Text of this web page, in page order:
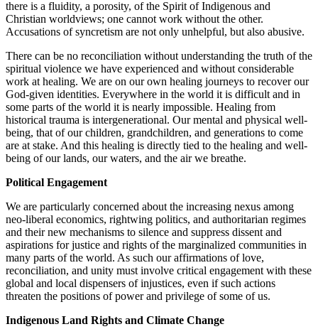
there is a fluidity, a porosity, of the Spirit of Indigenous and
Christian worldviews; one cannot work without the other.
Accusations of syncretism are not only unhelpful, but also abusive.
There can be no reconciliation without understanding the truth of the
spiritual violence we have experienced and without considerable
work at healing. We are on our own healing journeys to recover our
God-given identities. Everywhere in the world it is difficult and in
some parts of the world it is nearly impossible. Healing from
historical trauma is intergenerational. Our mental and physical well-
being, that of our children, grandchildren, and generations to come
are at stake. And this healing is directly tied to the healing and well-
being of our lands, our waters, and the air we breathe.
Political Engagement
We are particularly concerned about the increasing nexus among
neo-liberal economics, rightwing politics, and authoritarian regimes
and their new mechanisms to silence and suppress dissent and
aspirations for justice and rights of the marginalized communities in
many parts of the world. As such our affirmations of love,
reconciliation, and unity must involve critical engagement with these
global and local dispensers of injustices, even if such actions
threaten the positions of power and privilege of some of us.
Indigenous Land Rights and Climate Change